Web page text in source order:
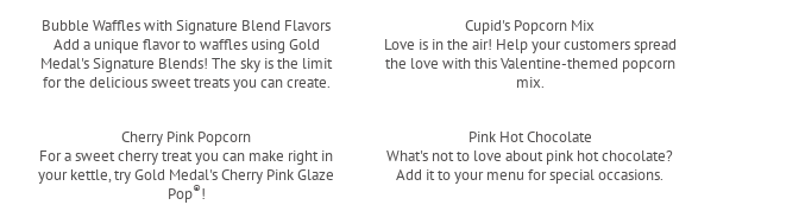
Bubble Waffles with Signature Blend Flavors
Add a unique flavor to waffles using Gold
Medal's Signature Blends! The sky is the limit
for the delicious sweet treats you can create.
Cupid's Popcorn Mix
Love is in the air! Help your customers spread
the love with this Valentine-themed popcorn
mix.
Cherry Pink Popcorn
For a sweet cherry treat you can make right in
your kettle, try Gold Medal's Cherry Pink Glaze
Pop®!
Pink Hot Chocolate
What's not to love about pink hot chocolate?
Add it to your menu for special occasions.